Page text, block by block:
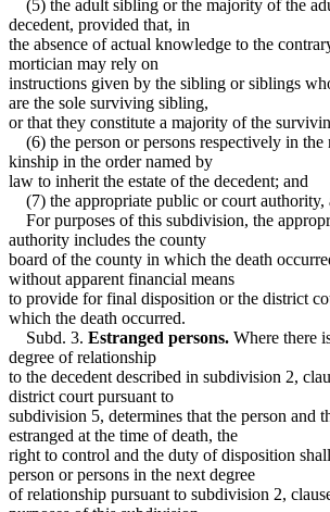
(5) the adult sibling or the majority of the
decedent, provided that, in
the absence of actual knowledge to the
mortician may rely on
instructions given by the sibling or siblings
are the sole surviving sibling,
or that they constitute a majority of the
(6) the person or persons respectively in the
kinship in the order named by
law to inherit the estate of the decedent; and
(7) the appropriate public or court authority,
For purposes of this subdivision, the
authority includes the county
board of the county in which the death
without apparent financial means
to provide for final disposition or the district
which the death occurred.
Subd. 3. Estranged persons. Where there
degree of relationship
to the decedent described in subdivision 2,
district court pursuant to
subdivision 5, determines that the person and
estranged at the time of death, the
right to control and the duty of disposition
person or persons in the next degree
of relationship pursuant to subdivision 2,